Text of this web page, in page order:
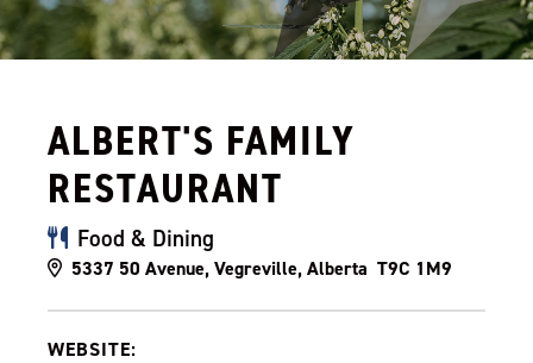
ALBERT'S FAMILY
RESTAURANT
Food & Dining
5337 50 Avenue, Vegreville, Alberta T9C 1M9
WEBSITE: